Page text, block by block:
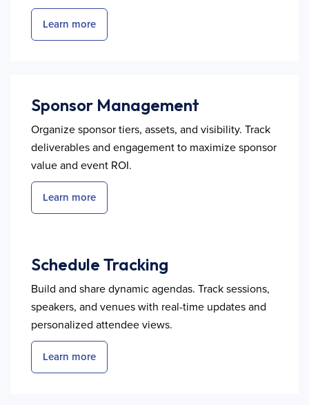
Learn more
Sponsor Management
Organize sponsor tiers, assets, and visibility. Track
deliverables and engagement to maximize sponsor
value and event ROI.
Learn more
Schedule Tracking
Build and share dynamic agendas. Track sessions,
speakers, and venues with real-time updates and
personalized attendee views.
Learn more